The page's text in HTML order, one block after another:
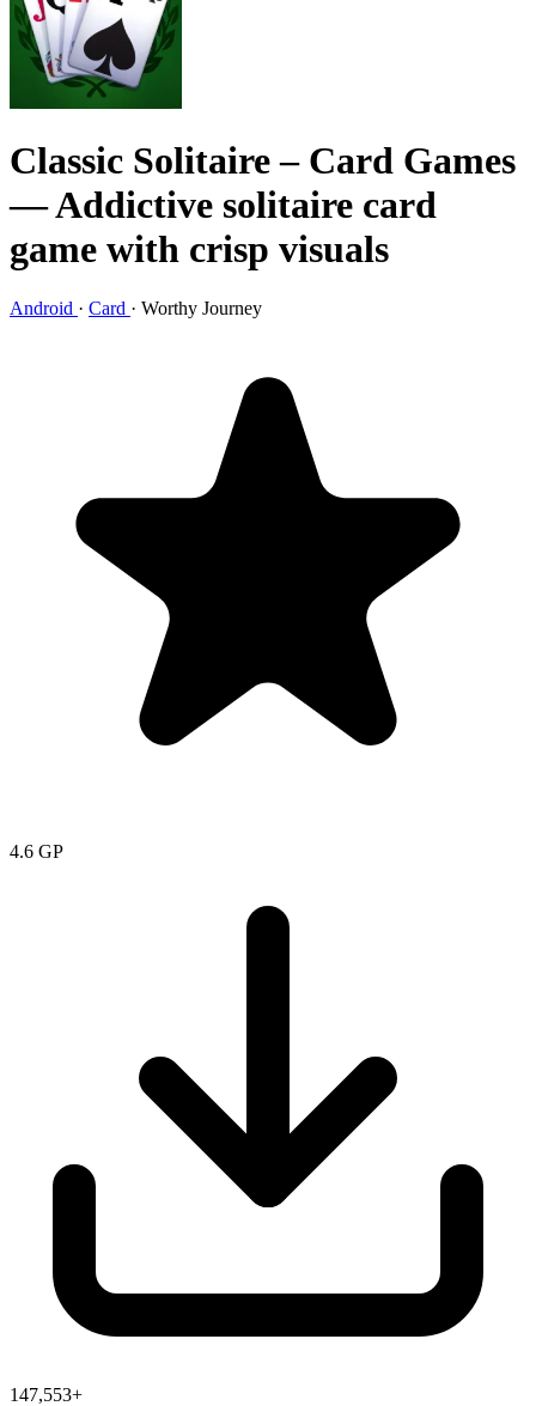
Classic Solitaire – Card Games
— Addictive solitaire card
game with crisp visuals
Android · Card · Worthy Journey
4.6 GP
147,553+